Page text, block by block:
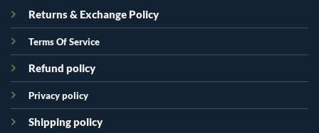
Returns & Exchange Policy
Terms Of Service
Refund policy
Privacy policy
Shipping policy